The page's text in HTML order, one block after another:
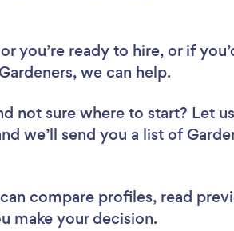
you’re ready to hire, or if
we can help.
not sure where to start? Let
we’ll send you a list of
compare profiles, read
make your decision.